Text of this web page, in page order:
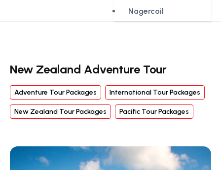
Nagercoil
New Zealand Adventure Tour
Adventure Tour Packages International Tour Packages
New Zealand Tour Packages Pacific Tour Packages